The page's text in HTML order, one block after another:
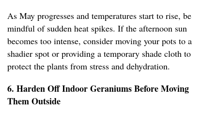
As May progresses and temperatures start to rise, be
mindful of sudden heat spikes. If the afternoon sun
becomes too intense, consider moving your pots to a
shadier spot or providing a temporary shade cloth to
protect the plants from stress and dehydration.
6. Harden Off Indoor Geraniums Before Moving
Them Outside